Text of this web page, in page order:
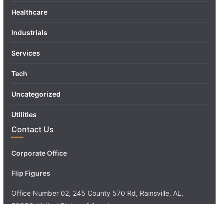
Healthcare
Industrials
Services
Tech
Uncategorized
Utilities
Contact Us
Corporate Office
Flip Figures
Office Number 02, 245 County 570 Rd, Rainsville, AL,